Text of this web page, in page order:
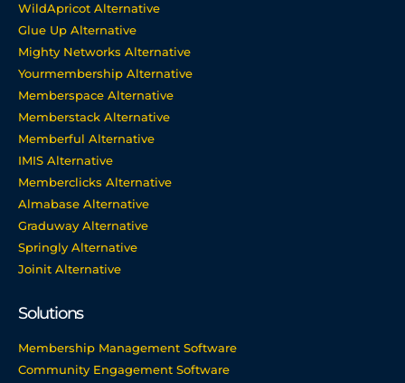
WildApricot Alternative
Glue Up Alternative
Mighty Networks Alternative
Yourmembership Alternative
Memberspace Alternative
Memberstack Alternative
Memberful Alternative
IMIS Alternative
Memberclicks Alternative
Almabase Alternative
Graduway Alternative
Springly Alternative
Joinit Alternative
Solutions
Membership Management Software
Community Engagement Software